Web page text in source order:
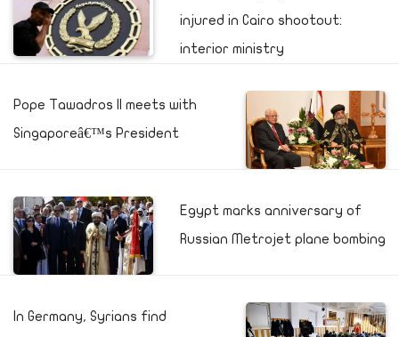
injured in Cairo shootout:
interior ministry
Pope Tawadros II meets with
Singaporeâ€™s President
Egypt marks anniversary of
Russian Metrojet plane bombing
In Germany, Syrians find